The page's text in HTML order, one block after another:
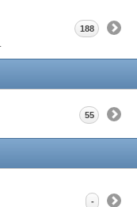
188
55
-